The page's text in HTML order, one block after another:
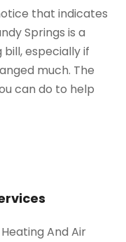
that indicates
Springs is a
especially if
much. The
can do to help
Heating And Air